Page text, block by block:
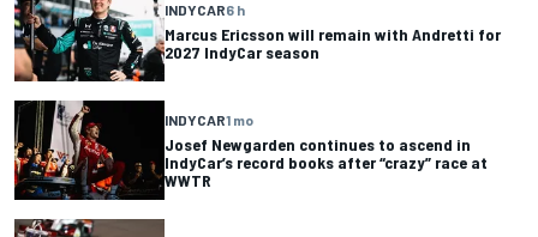
INDYCAR6 h
Marcus Ericsson will remain with Andretti for
2027 IndyCar season
INDYCAR1 mo
Josef Newgarden continues to ascend in
IndyCar’s record books after “crazy” race at
WWTR